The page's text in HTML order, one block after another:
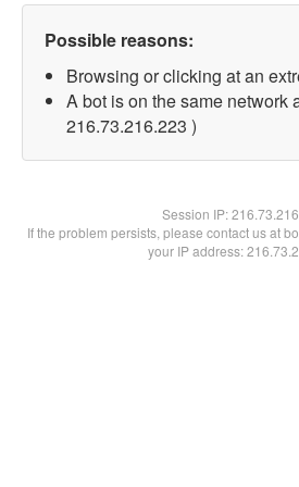
Possible reasons:
Browsing or clicking at an
A bot is on the same network
216.73.216.223 )
Session IP:
If the problem persists, please contact us at
your IP address: